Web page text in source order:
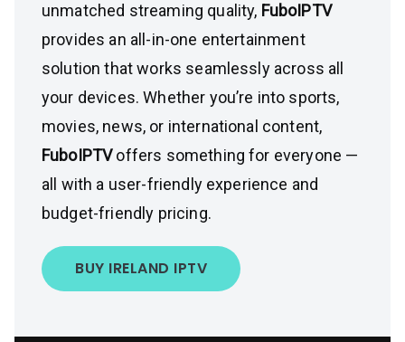
unmatched streaming quality, FuboIPTV
provides an all-in-one entertainment
solution that works seamlessly across all
your devices. Whether you’re into sports,
movies, news, or international content,
FuboIPTVoffers something for everyone —
all with a user-friendly experience and
budget-friendly pricing.
BUY IRELAND IPTV